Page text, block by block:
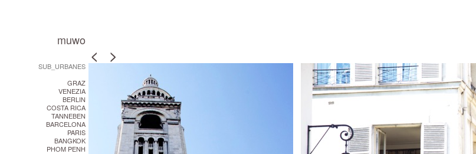
muwo
SUB_URBANES
GRAZ
VENEZIA
BERLIN
COSTA RICA
TANNEBEN
BARCELONA
PARIS
BANGKOK
PHOM PENH
< >
< >